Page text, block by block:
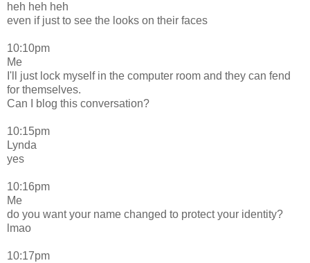
heh heh heh
even if just to see the looks on their faces
10:10pm
Me
I'll just lock myself in the computer room and they can fend
for themselves.
Can I blog this conversation?
10:15pm
Lynda
yes
10:16pm
Me
do you want your name changed to protect your identity?
lmao
10:17pm